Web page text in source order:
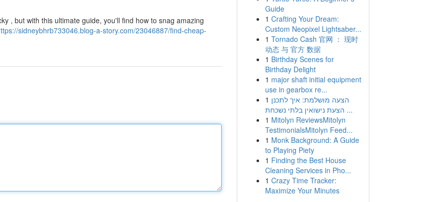
, but with this ultimate guide, you'll find how to snag amazing
sidneybhrb733046.blog-a-story.com/23046887/find-cheap-
Guide
1 Crafting Your Dream:
Custom Neopixel Lightsaber...
1 Tornado Cash 官网 ： 现时
动态 与 官方 数据
1 Birthday Scenes for
Birthday Delight
1 major shaft initial equipment
use in gearbox re...
1 הצעה מושלמת: איך לתכנן
הצעת נישואין בלתי נשכחת ...
1 Mitolyn ReviewsMitolyn
TestimonialsMitolyn Feed...
1 Monk Background: A Guide
to Playing Piety
1 Finding the Best House
Cleaning Services in Pho...
1 Crazy Time Tracker:
Maximize Your Minutes